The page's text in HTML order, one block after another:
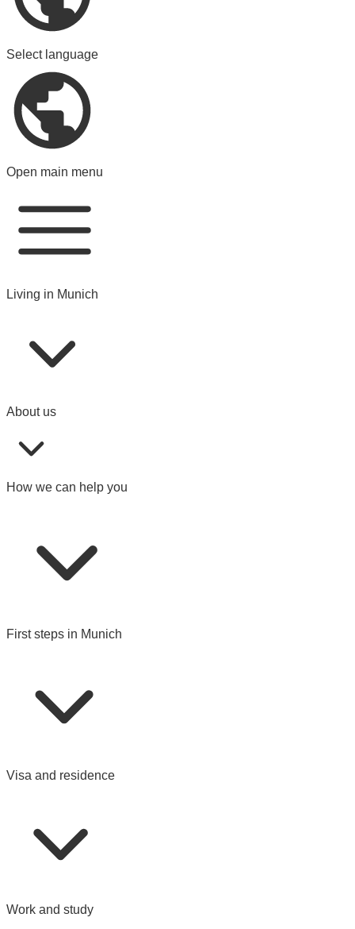
Select language
Open main menu
Living in Munich
About us
How we can help you
First steps in Munich
Visa and residence
Work and study